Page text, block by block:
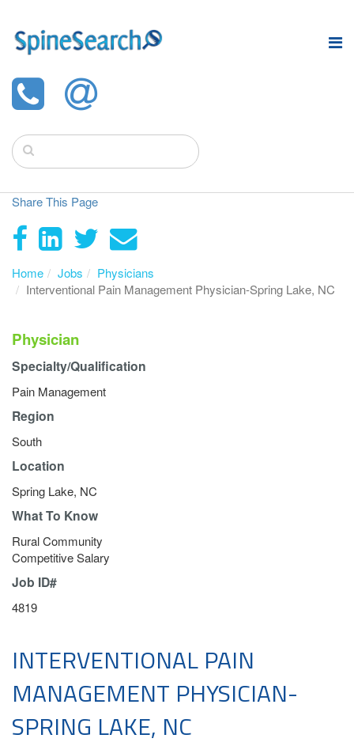
Share This Page
Home Jobs
Physicians
Interventional Pain Management Physician-Spring Lake, NC
Physician
Specialty/Qualification
Pain Management
Region
South
Location
Spring Lake, NC
What To Know
Rural Community
Competitive Salary
Job ID#
4819
INTERVENTIONAL PAIN
MANAGEMENT PHYSICIAN-
SPRING LAKE, NC